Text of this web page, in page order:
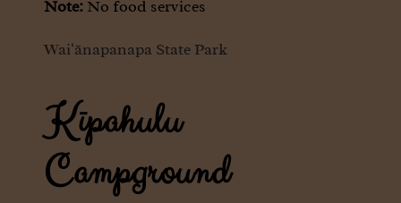
Note: No food services
Waiʻānapanapa State Park
Kīpahulu
Campground